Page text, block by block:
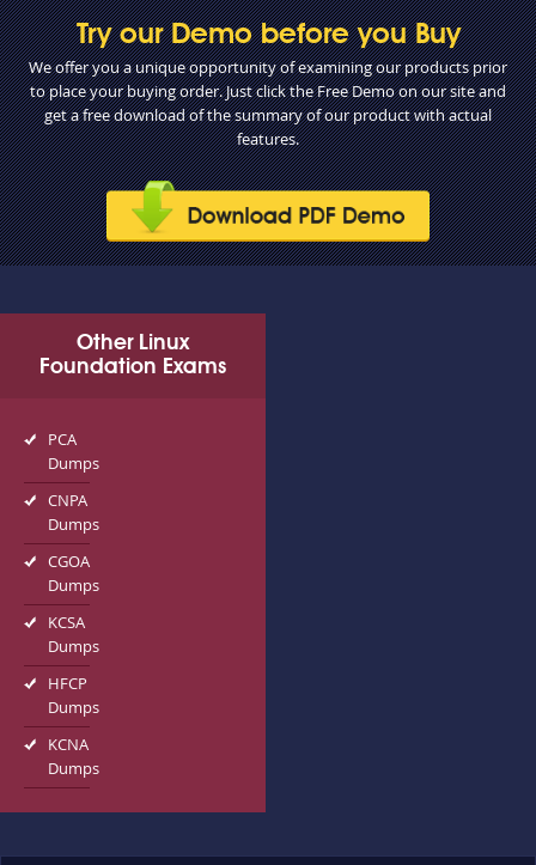
Try our Demo before you Buy
We offer you a unique opportunity of examining our products prior
to place your buying order. Just click the Free Demo on our site and
get a free download of the summary of our product with actual
features.
Other Linux
Foundation Exams
PCA
Dumps
CNPA
Dumps
CGOA
Dumps
KCSA
Dumps
HFCP
Dumps
KCNA
Dumps